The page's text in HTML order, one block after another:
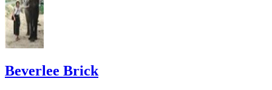
Beverlee Brick